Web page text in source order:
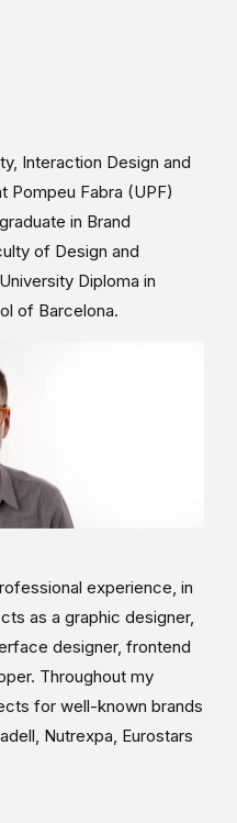
Interaction Design and
Pompeu Fabra (UPF)
in Brand
of Design and
Diploma in
of Barcelona.
experience, in
as a graphic designer,
designer, frontend
Throughout my
for well-known brands
Nutrexpa, Eurostars